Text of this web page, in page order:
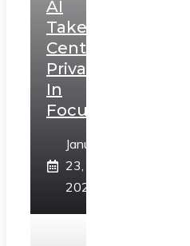
AI
Takes
Centerstage,
Privacy
In
Focus
January
23,
2025